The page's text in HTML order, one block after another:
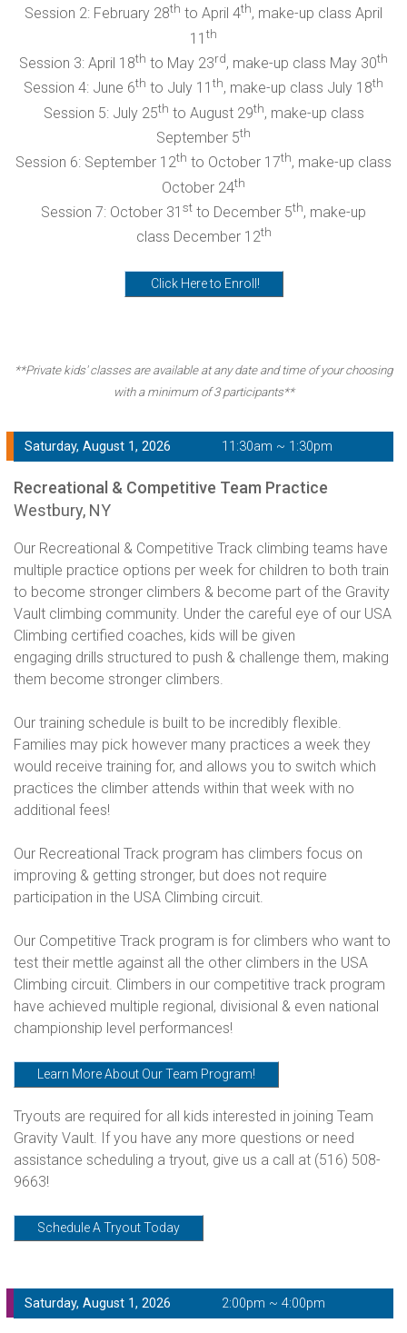
Session 2: February 28th to April 4th, make-up class April
11 th
Session 3: April 18th to May 23rd, make-up class May 30th
Session 4: June 6th to July 11 th, make-up class July 18th
Session 5: July 25th to August 29th, make-up class
September 5th
Session 6: September 12th to October 17th, make-up class
October 24th
Session 7: October 31 st to December 5th, make-up
class December 12th
Click Here to Enroll!
**Private kids' classes are available at any date and time of your choosing
with a minimum of 3 participants**
Saturday, August 1, 2026 11:30am ~ 1:30pm
Recreational & Competitive Team Practice
Westbury, NY
Our Recreational & Competitive Track climbing teams have
multiple practice options per week for children to both train
to become stronger climbers & become part of the Gravity
Vault climbing community. Under the careful eye of our USA
Climbing certified coaches, kids will be given
engaging drills structured to push & challenge them, making
them become stronger climbers.
Our training schedule is built to be incredibly flexible.
Families may pick however many practices a week they
would receive training for, and allows you to switch which
practices the climber attends within that week with no
additional fees!
Our Recreational Track program has climbers focus on
improving & getting stronger, but does not require
participation in the USA Climbing circuit.
Our Competitive Track program is for climbers who want to
test their mettle against all the other climbers in the USA
Climbing circuit. Climbers in our competitive track program
have achieved multiple regional, divisional & even national
championship level performances!
Learn More About Our Team Program!
Tryouts are required for all kids interested in joining Team
Gravity Vault. If you have any more questions or need
assistance scheduling a tryout, give us a call at (516) 508-
9663!
Schedule A Tryout Today
Saturday, August 1, 2026 2:00pm ~ 4:00pm